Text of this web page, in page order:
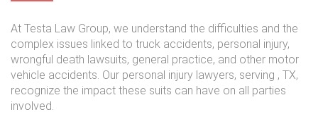
At Testa Law Group, we understand the difficulties and the
complex issues linked to truck accidents, personal injury,
wrongful death lawsuits, general practice, and other motor
vehicle accidents. Our personal injury lawyers, serving , TX,
recognize the impact these suits can have on all parties
involved.